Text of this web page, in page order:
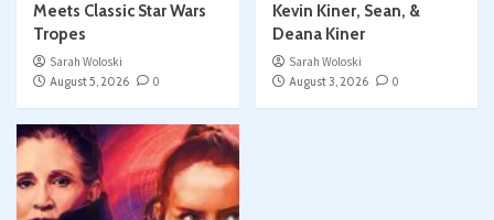
Meets Classic Star Wars
Tropes
Sarah Woloski
August 5, 2026
0
Kevin Kiner, Sean, &
Deana Kiner
Sarah Woloski
August 3, 2026
0